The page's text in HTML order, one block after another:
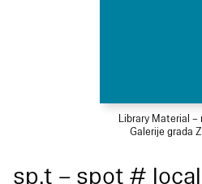
Library Material –
Galerije grada
sp.t – spot #